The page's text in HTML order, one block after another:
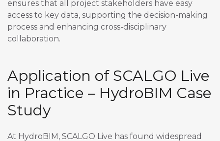
ensures that all project stakeholders have easy
access to key data, supporting the decision-making
process and enhancing cross-disciplinary
collaboration.
Application of SCALGO Live
in Practice – HydroBIM Case
Study
At HydroBIM, SCALGO Live has found widespread